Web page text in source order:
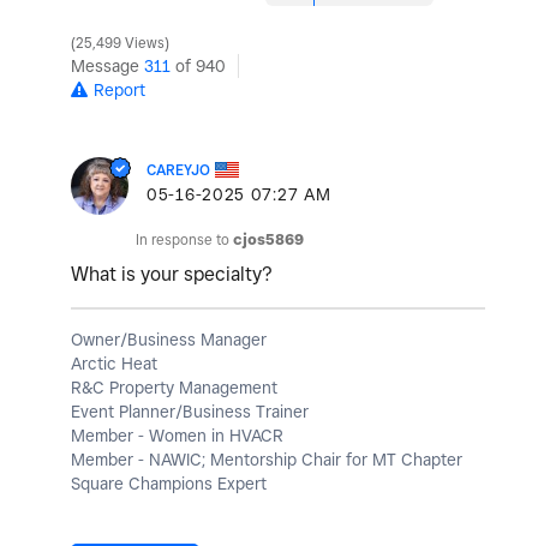
25,499 Views
Message 311 of 940
Report
CAREYJO
‎05-16-2025 07:27 AM
In response to cjos5869
What is your specialty?
Owner/Business Manager
Arctic Heat
R&C Property Management
Event Planner/Business Trainer
Member - Women in HVACR
Member - NAWIC; Mentorship Chair for MT Chapter
Square Champions Expert